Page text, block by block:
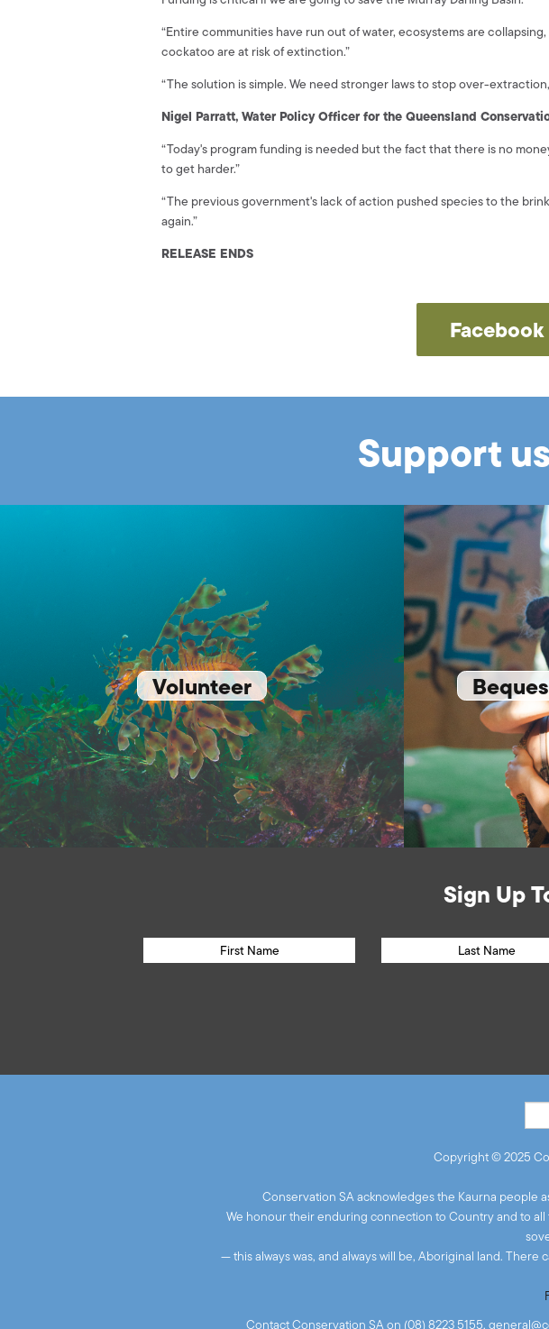
“Entire communities have run out of water, ecosystems are
cockatoo are at risk of extinction.”
“The solution is simple. We need stronger laws to stop over-
Nigel Parratt, Water Policy Officer for the Queensland
“Today's program funding is needed but the fact that there is no
to get harder.”
“The previous government's lack of action pushed species to the
again.”
RELEASE ENDS
Facebook
Support
Volunteer
Sign Up
Copyright © 2025
Conservation SA acknowledges the Kaurna people
We honour their enduring connection to Country and to all
— this always was, and always will be, Aboriginal land.
Contact Conservation SA on (08) 8223 5155,